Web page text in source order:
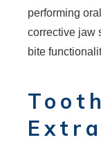
performing
corrective jaw
bite
Tooth